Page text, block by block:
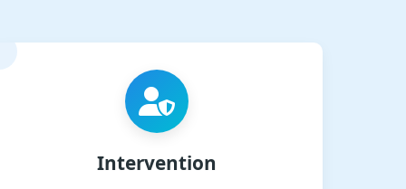
Intervention